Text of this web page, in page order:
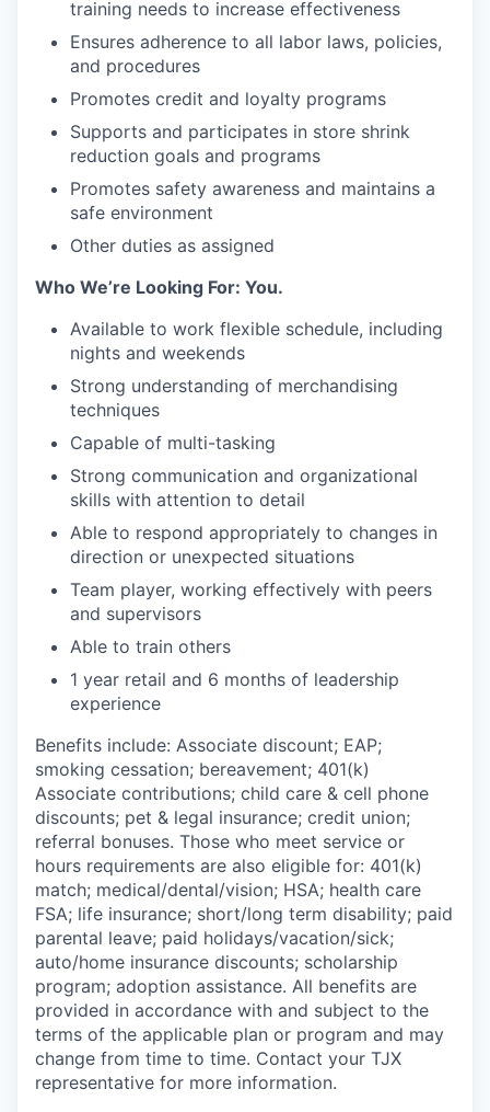
training needs to increase effectiveness
Ensures adherence to all labor laws, policies,
and procedures
Promotes credit and loyalty programs
Supports and participates in store shrink
reduction goals and programs
Promotes safety awareness and maintains a
safe environment
Other duties as assigned
Who We’re Looking For: You.
Available to work flexible schedule, including
nights and weekends
Strong understanding of merchandising
techniques
Capable of multi-tasking
Strong communication and organizational
skills with attention to detail
Able to respond appropriately to changes in
direction or unexpected situations
Team player, working effectively with peers
and supervisors
Able to train others
1 year retail and 6 months of leadership
experience
Benefits include: Associate discount; EAP;
smoking cessation; bereavement; 401(k)
Associate contributions; child care & cell phone
discounts; pet & legal insurance; credit union;
referral bonuses. Those who meet service or
hours requirements are also eligible for: 401(k)
match; medical/dental/vision; HSA; health care
FSA; life insurance; short/long term disability; paid
parental leave; paid holidays/vacation/sick;
auto/home insurance discounts; scholarship
program; adoption assistance. All benefits are
provided in accordance with and subject to the
terms of the applicable plan or program and may
change from time to time. Contact your TJX
representative for more information.